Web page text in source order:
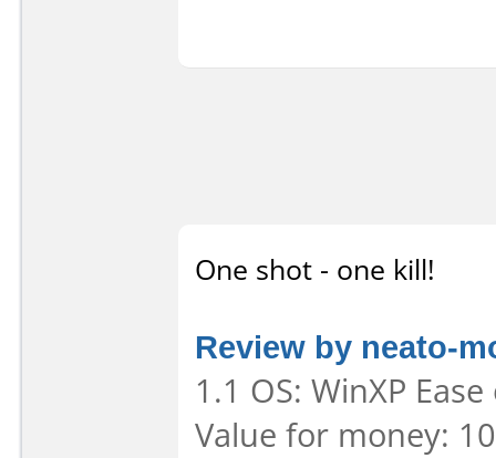
One shot - one kill!
Review by neato-
1.1 OS: WinXP
Value for money: